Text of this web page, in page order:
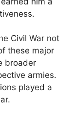
Civil War not
these major
broader
armies.
played a